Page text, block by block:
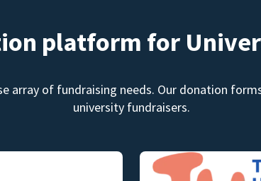
platform for
array of fundraising needs. Our donation
university fundraisers.